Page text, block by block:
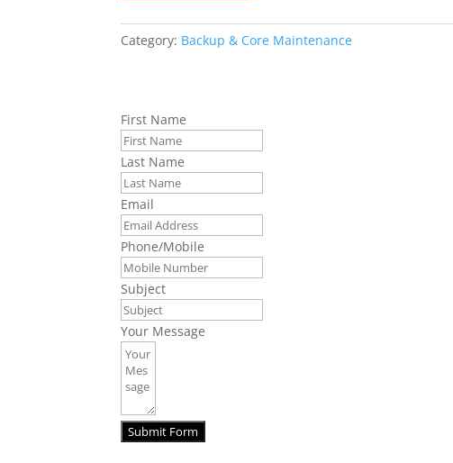
Category: Backup & Core Maintenance
First Name
Last Name
Email
Phone/Mobile
Subject
Your Message
Submit Form